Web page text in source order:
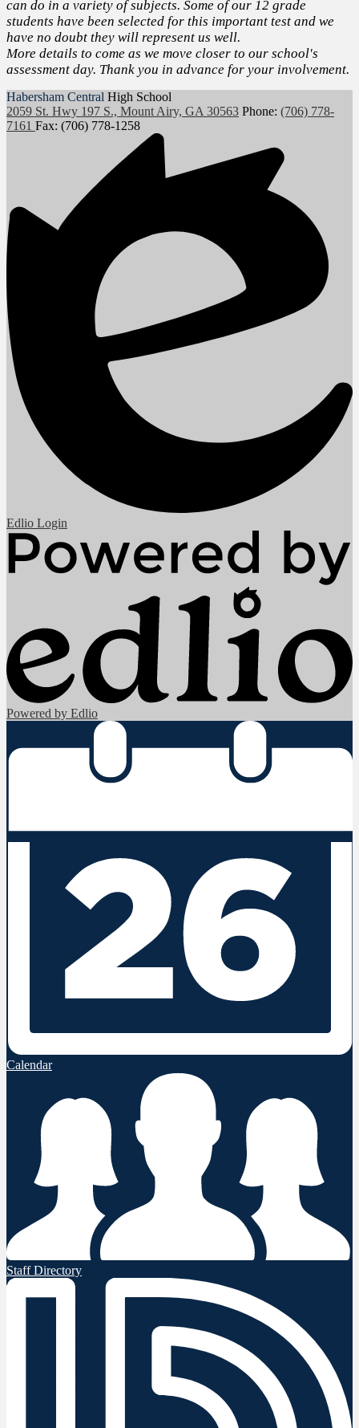
can do in a variety of subjects. Some of our 12 grade
students have been selected for this important test and we
have no doubt they will represent us well.
More details to come as we move closer to our school's
assessment day. Thank you in advance for your involvement.
Habersham Central High School
2059 St. Hwy 197 S., Mount Airy, GA 30563 Phone: (706) 778-
7161 Fax: (706) 778-1258
Edlio Login
Powered by Edlio
Calendar
Staff Directory